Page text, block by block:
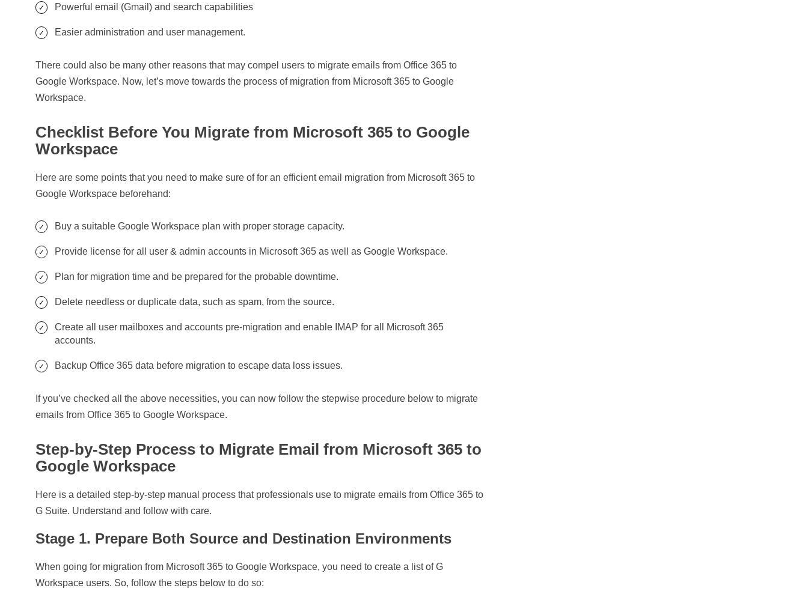
Powerful email (Gmail) and search capabilities
Easier administration and user management.
There could also be many other reasons that may compel users to migrate emails from Office 365 to
Google Workspace. Now, let’s move towards the process of migration from Microsoft 365 to Google
Workspace.
Checklist Before You Migrate from Microsoft 365 to Google
Workspace
Here are some points that you need to make sure of for an efficient email migration from Microsoft 365 to
Google Workspace beforehand:
Buy a suitable Google Workspace plan with proper storage capacity.
Provide license for all user & admin accounts in Microsoft 365 as well as Google Workspace.
Plan for migration time and be prepared for the probable downtime.
Delete needless or duplicate data, such as spam, from the source.
Create all user mailboxes and accounts pre-migration and enable IMAP for all Microsoft 365
accounts.
Backup Office 365 data before migration to escape data loss issues.
If you’ve checked all the above necessities, you can now follow the stepwise procedure below to migrate
emails from Office 365 to Google Workspace.
Step-by-Step Process to Migrate Email from Microsoft 365 to
Google Workspace
Here is a detailed step-by-step manual process that professionals use to migrate emails from Office 365 to
G Suite. Understand and follow with care.
Stage 1. Prepare Both Source and Destination Environments
When going for migration from Microsoft 365 to Google Workspace, you need to create a list of G
Workspace users. So, follow the steps below to do so: